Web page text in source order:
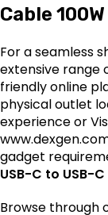
Cable
For a seamless
extensive range
friendly online
physical outlet
experience or
gadget
USB-C to USB-
Browse through